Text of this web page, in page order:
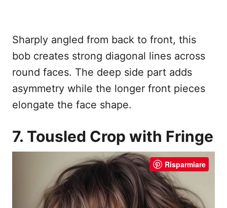
Sharply angled from back to front, this
bob creates strong diagonal lines across
round faces. The deep side part adds
asymmetry while the longer front pieces
elongate the face shape.
7. Tousled Crop with Fringe
Risparmiare